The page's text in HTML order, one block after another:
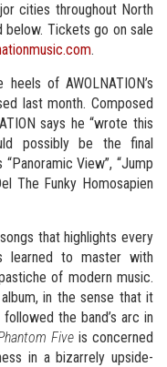
cities throughout North
Tickets go on sale
.
of AWOLNATION’s
last month. Composed
says he “wrote this
possibly be the final
View”, “Jump
The Funky Homosapien
that highlights every
learned to master with
of modern music.
in the sense that it
the band’s arc in
Five is concerned
in a bizarrely upside-